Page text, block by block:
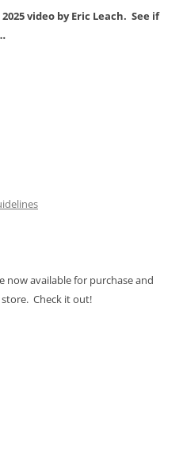
video by Eric Leach. See if
now available for purchase and
Check it out!